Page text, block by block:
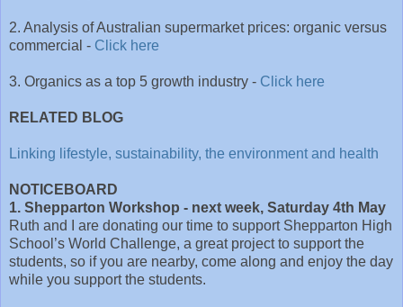
2. Analysis of Australian supermarket prices: organic versus
commercial - Click here
3. Organics as a top 5 growth industry - Click here
RELATED BLOG
Linking lifestyle, sustainability, the environment and health
NOTICEBOARD
1. Shepparton Workshop - next week, Saturday 4th May
Ruth and I are donating our time to support Shepparton High
School’s World Challenge, a great project to support the
students, so if you are nearby, come along and enjoy the day
while you support the students.